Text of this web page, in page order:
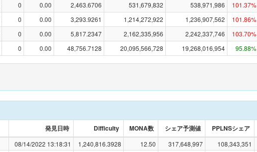
0 0.00 2,463.6706 531,679,832 538,971,986 101.37%
0 0.00 3,293.9261 1,214,272,922 1,236,907,562 101.86%
0 0.00 5,817.2347 2,162,335,956 2,242,337,746 103.70%
0 0.00 48,756.7128 20,095,566,728 19,268,016,954 95.88%
発見日時 Difficulty MONA数 シェア予測値 PPLNSシェア
08/14/2022 13:18:31 1,240,816.3928 12.50 317,648,997 108,343,351